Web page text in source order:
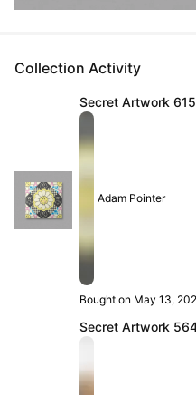
Collection Activity
Secret Artwork 615
Adam Pointer
Bought on May 13,
Secret Artwork